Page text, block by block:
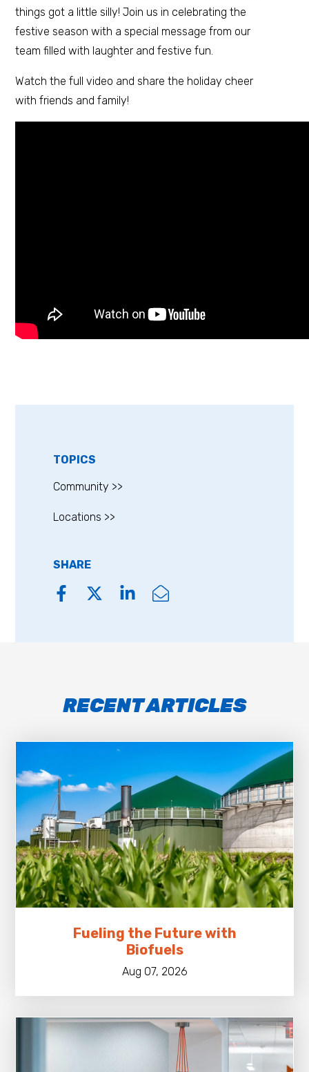
things got a little silly! Join us in celebrating the
festive season with a special message from our
team filled with laughter and festive fun.
Watch the full video and share the holiday cheer
with friends and family!
TOPICS
Community >>
Locations >>
SHARE
RECENT ARTICLES
Fueling the Future with
Biofuels
Aug 07, 2026